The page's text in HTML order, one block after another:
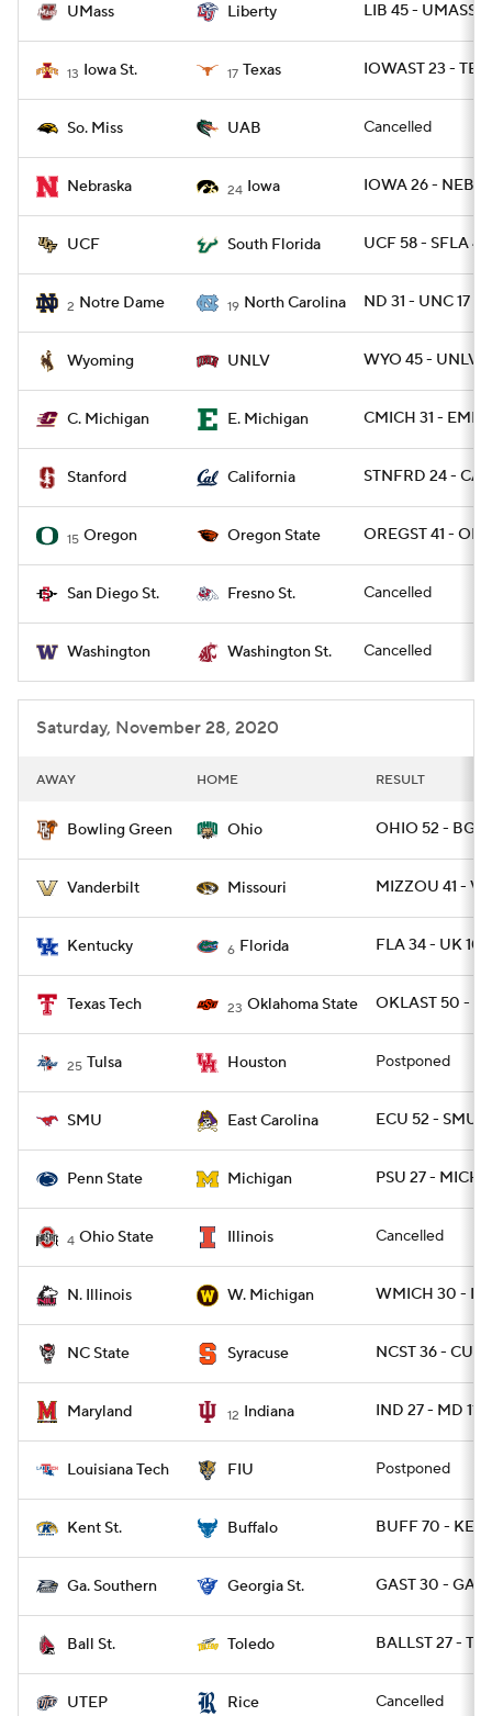
UMass Liberty LIB 45 - UMASS 0
13 Iowa St. 17 Texas IOWAST 23 -
So. Miss UAB Cancelled
Nebraska 24 Iowa IOWA 26 - NEB
UCF South Florida UCF 58 - SFLA 46
2 Notre Dame 19 North Carolina ND 31 - UNC 17
Wyoming UNLV WYO 45 - UNLV
C. Michigan E. Michigan CMICH 31 -
Stanford California STNFRD 24 -
15 Oregon Oregon State OREGST 41 -
San Diego St. Fresno St. Cancelled
Washington Washington St. Cancelled
Saturday, November 28, 2020
AWAY HOME RESULT
Bowling Green Ohio OHIO 52 -
Vanderbilt Missouri MIZZOU 41 -
Kentucky 6 Florida FLA 34 - UK 10
Texas Tech 23 Oklahoma State OKLAST 50 -
25 Tulsa Houston Postponed
SMU East Carolina ECU 52 - SMU
Penn State Michigan PSU 27 - MICH
4 Ohio State Illinois Cancelled
N. Illinois W. Michigan WMICH 30 -
NC State Syracuse NCST 36 -
Maryland 12 Indiana IND 27 - MD 11
Louisiana Tech FIU Postponed
Kent St. Buffalo BUFF 70 -
Ga. Southern Georgia St. GAST 30 - GAS
Ball St. Toledo BALLST 27 -
UTEP Rice Cancelled